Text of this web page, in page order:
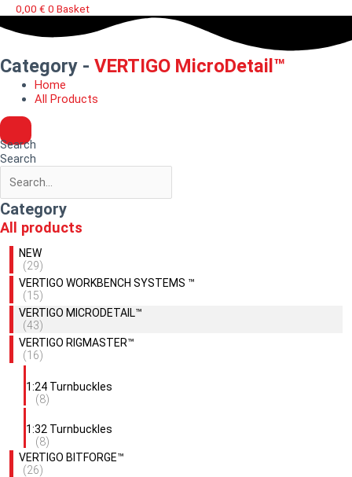
0,00 € 0 Basket
Category - VERTIGO MicroDetail™
Home
All Products
Search
Search
Category
All products
NEW
(29)
VERTIGO WORKBENCH SYSTEMS ™
(15)
VERTIGO MICRODETAIL™
(43)
VERTIGO RIGMASTER™
(16)
1:24 Turnbuckles
(8)
1:32 Turnbuckles
(8)
VERTIGO BITFORGE™
(26)